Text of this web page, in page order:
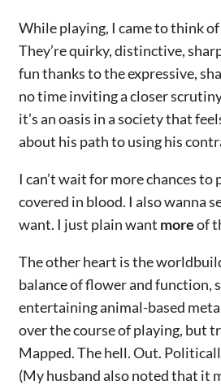
While playing, I came to think
They’re quirky, distinctive,
fun thanks to the expressive,
no time inviting a closer
it’s an oasis in a society that
about his path to using his
I can’t wait for more chances
covered in blood. I also wanna
want. I just plain want moreof
The other heart is the
balance of flower and function,
entertaining animal-based
over the course of playing, but
Mapped. The hell. Out.
(My husband also noted that it